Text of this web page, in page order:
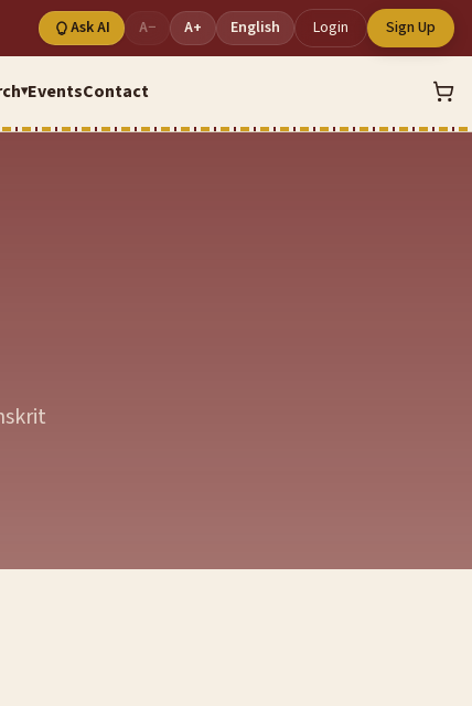
Ask AI A− A+ English Login Sign Up
▾EventsContact